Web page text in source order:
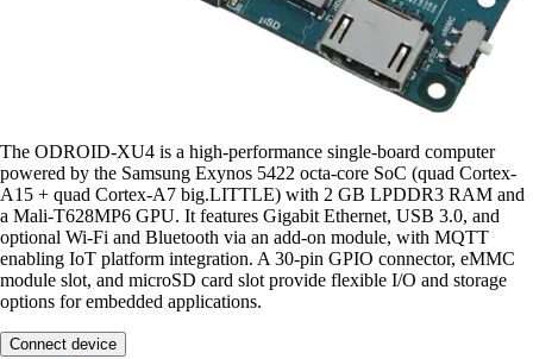
The ODROID-XU4 is a high-performance single-board computer
powered by the Samsung Exynos 5422 octa-core SoC (quad Cortex-
A15 + quad Cortex-A7 big.LITTLE) with 2 GB LPDDR3 RAM and
a Mali-T628MP6 GPU. It features Gigabit Ethernet, USB 3.0, and
optional Wi-Fi and Bluetooth via an add-on module, with MQTT
enabling IoT platform integration. A 30-pin GPIO connector, eMMC
module slot, and microSD card slot provide flexible I/O and storage
options for embedded applications.
Connect device